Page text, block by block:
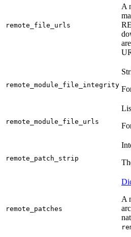
remote_file_urls
A
remote_module_file_integrity
remote_module_file_urls
remote_patch_strip
remote_patches
A